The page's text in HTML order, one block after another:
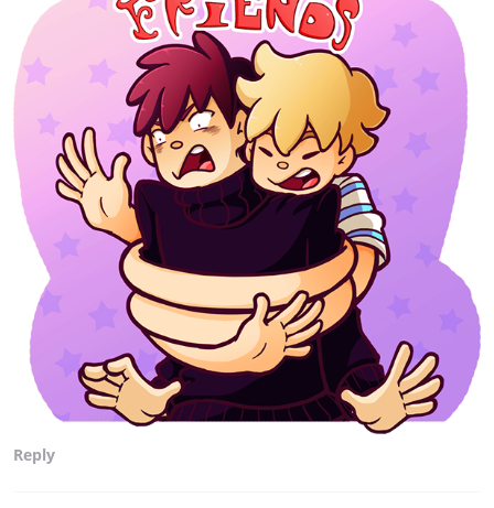
Reply